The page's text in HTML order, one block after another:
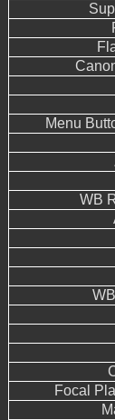
Menu
WB
Focal